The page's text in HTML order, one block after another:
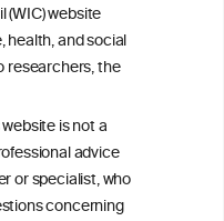
website
health, and social
researchers, the
is not a
advice
or specialist, who
concerning